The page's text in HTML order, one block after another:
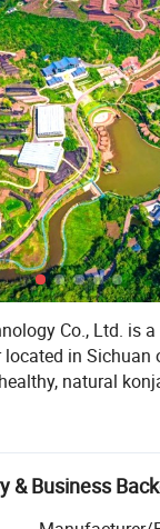
Co., Ltd. is
in Sichuan
natural
products
free and
HACCP, BRC
& Business